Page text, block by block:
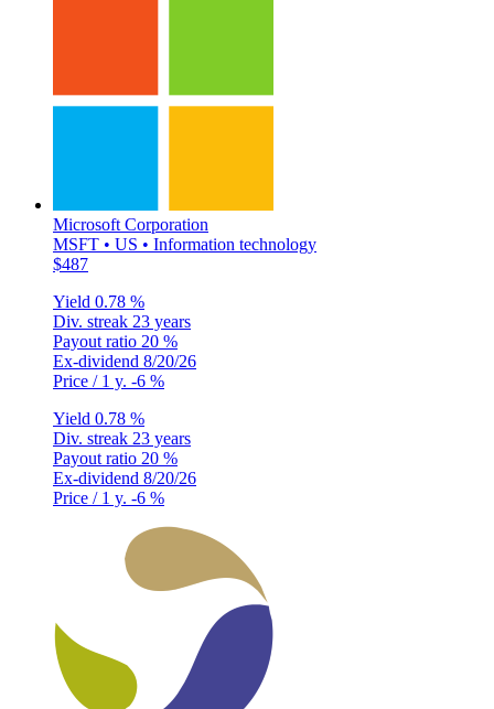
Microsoft Corporation
MSFT • US • Information technology
$487
Yield 0.78 %
Div. streak 23 years
Payout ratio 20 %
Ex-dividend 8/20/26
Price / 1 y. -6 %
Yield 0.78 %
Div. streak 23 years
Payout ratio 20 %
Ex-dividend 8/20/26
Price / 1 y. -6 %